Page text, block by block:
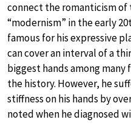
connect the romanticism
“modernism” in the early
famous for his expressive
can cover an interval of a
biggest hands among
the history. However, he
stiffness on his hands by
noted when he diagnosed